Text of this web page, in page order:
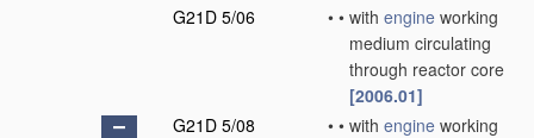
G21D 5/06
• • with engine working
medium circulating
through reactor core
[2006.01]
G21D 5/08
• • with engine working